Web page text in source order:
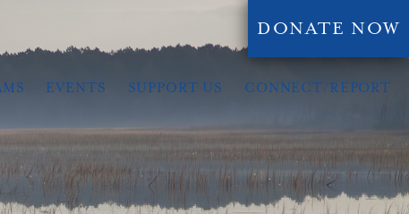
DONATE NOW
EVENTS SUPPORT US CONNECT/REPORT